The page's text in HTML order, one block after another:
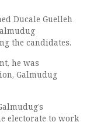
Ducale Guelleh
the candidates.
he was
Galmudug
electorate to work